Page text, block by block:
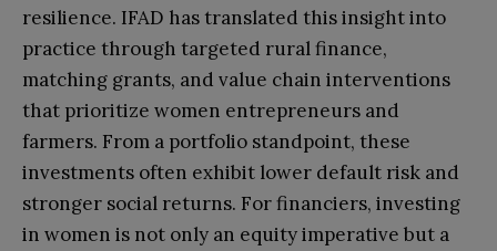
resilience. IFAD has translated this insight into
practice through targeted rural finance,
matching grants, and value chain interventions
that prioritize women entrepreneurs and
farmers. From a portfolio standpoint, these
investments often exhibit lower default risk and
stronger social returns. For financiers, investing
in women is not only an equity imperative but a